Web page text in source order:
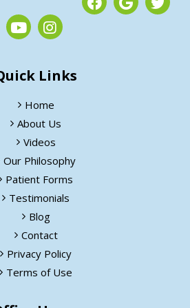
Links
Home
About Us
Videos
Our Philosophy
Patient Forms
Testimonials
Blog
Contact
Privacy Policy
Terms of Use